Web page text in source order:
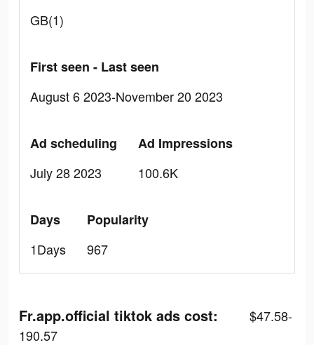
GB(1)
First seen - Last seen
August 6 2023-November 20 2023
Ad scheduling
July 28 2023
Ad Impressions
100.6K
Days
1Days
Popularity
967
Fr.app.official tiktok ads cost:
$47.58-
190.57